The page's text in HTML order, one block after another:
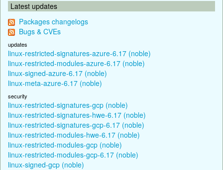
Latest updates
Packages changelogs
Bugs & CVEs
updates
linux-restricted-signatures-azure-6.17 (noble)
linux-restricted-modules-azure-6.17 (noble)
linux-signed-azure-6.17 (noble)
linux-meta-azure-6.17 (noble)
security
linux-restricted-signatures-gcp (noble)
linux-restricted-signatures-hwe-6.17 (noble)
linux-restricted-signatures-gcp-6.17 (noble)
linux-restricted-modules-hwe-6.17 (noble)
linux-restricted-modules-gcp (noble)
linux-restricted-modules-gcp-6.17 (noble)
linux-signed-gcp (noble)